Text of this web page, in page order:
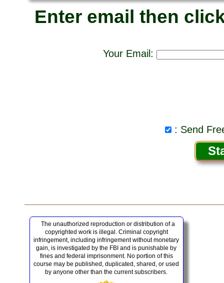
Enter email then
Your Email:
: Send
The unauthorized reproduction or distribution of a
copyrighted work is illegal. Criminal copyright
infringement, including infringement without monetary
gain, is investigated by the FBI and is punishable by
fines and federal imprisonment. No portion of this
course may be published, duplicated, shared, or used
by anyone other than the current subscribers.